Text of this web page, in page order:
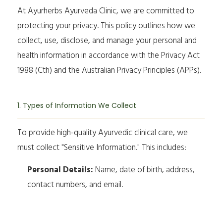
At Ayurherbs Ayurveda Clinic, we are committed to
protecting your privacy. This policy outlines how we
collect, use, disclose, and manage your personal and
health information in accordance with thePrivacy Act
1988(Cth) and the Australian Privacy Principles (APPs).
1. Types of Information We Collect
To provide high-quality Ayurvedic clinical care, we
must collect "Sensitive Information." This includes:
Personal Details:Name, date of birth, address,
contact numbers, and email.